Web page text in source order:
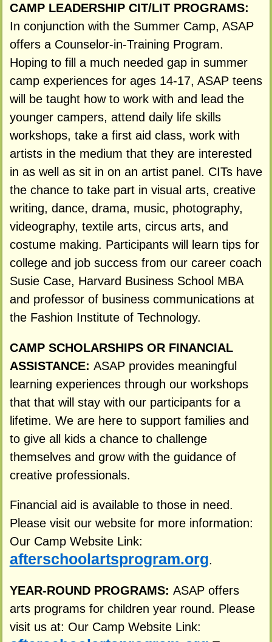
CAMP LEADERSHIP CIT/LIT PROGRAMS:
In conjunction with the Summer Camp, ASAP
offers a Counselor-in-Training Program.
Hoping to fill a much needed gap in summer
camp experiences for ages 14-17, ASAP teens
will be taught how to work with and lead the
younger campers, attend daily life skills
workshops, take a first aid class, work with
artists in the medium that they are interested
in as well as sit in on an artist panel. CITs have
the chance to take part in visual arts, creative
writing, dance, drama, music, photography,
videography, textile arts, circus arts, and
costume making. Participants will learn tips for
college and job success from our career coach
Susie Case, Harvard Business School MBA
and professor of business communications at
the Fashion Institute of Technology.
CAMP SCHOLARSHIPS OR FINANCIAL
ASSISTANCE: ASAP provides meaningful
learning experiences through our workshops
that that will stay with our participants for a
lifetime. We are here to support families and
to give all kids a chance to challenge
themselves and grow with the guidance of
creative professionals.
Financial aid is available to those in need.
Please visit our website for more information:
Our Camp Website Link:
afterschoolartsprogram.org.
YEAR-ROUND PROGRAMS: ASAP offers
arts programs for children year round. Please
visit us at: Our Camp Website Link: